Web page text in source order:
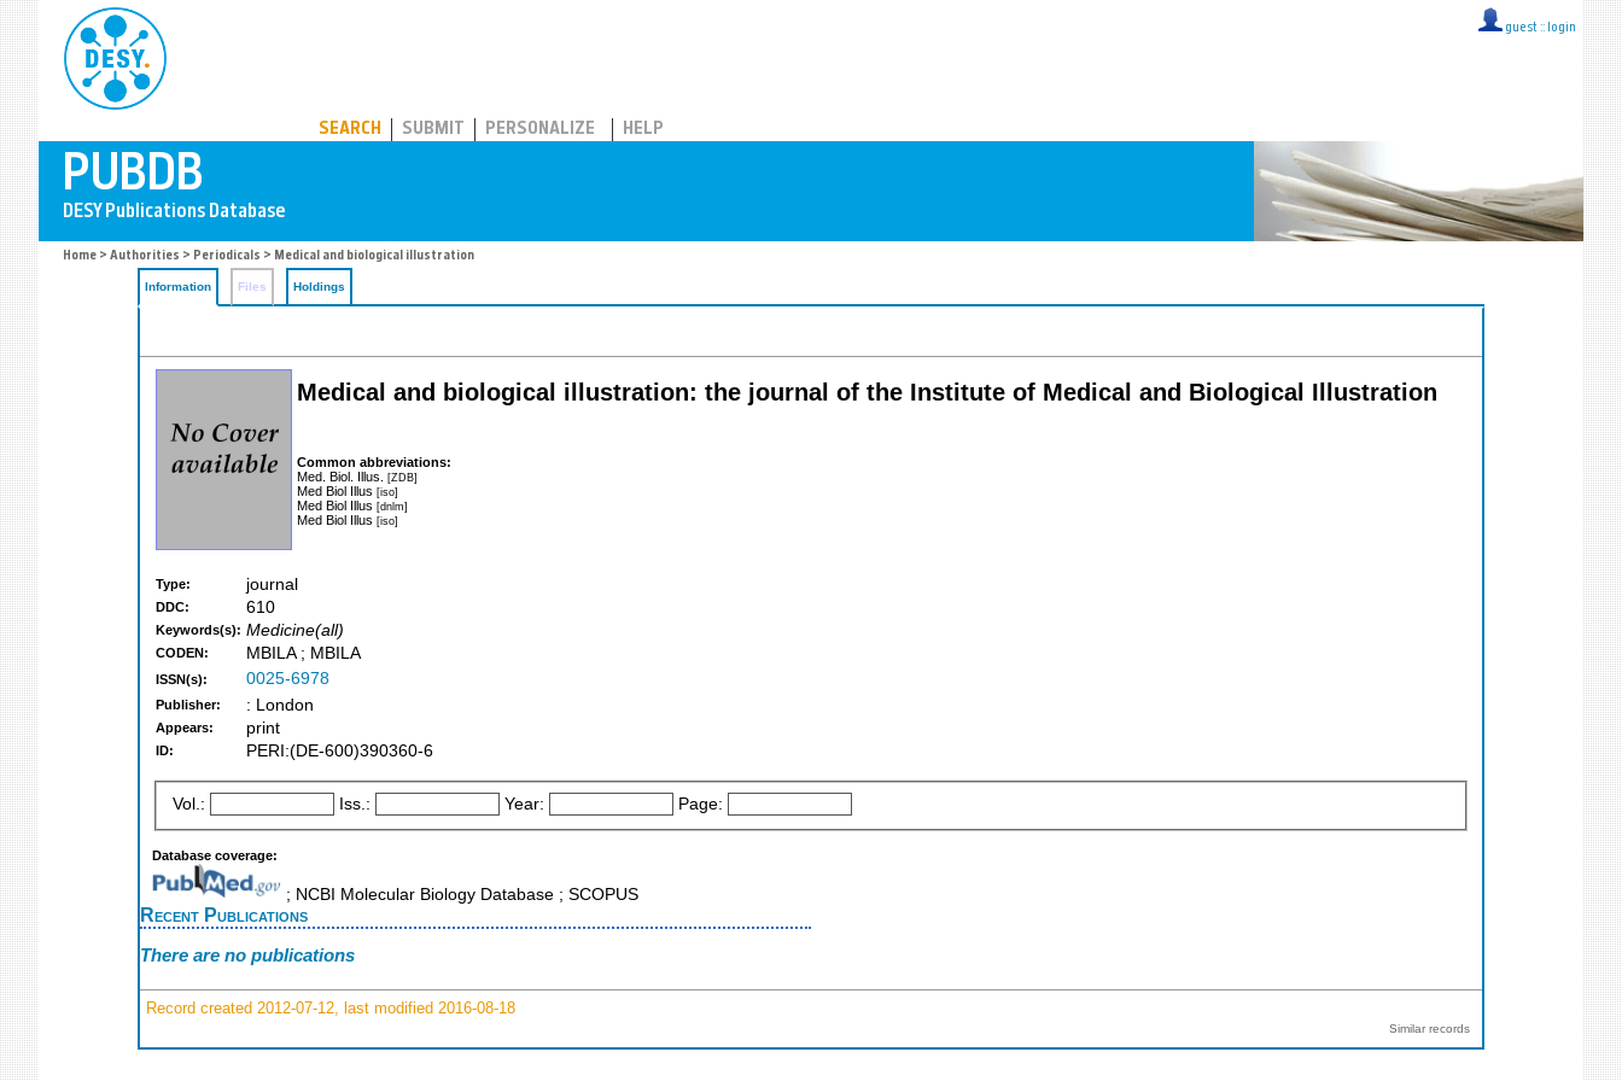
guest :: login
SEARCH SUBMIT PERSONALIZE HELP
Home > Authorities > Periodicals > Medical and biological illustration
Information Files Holdings
Medical and biological illustration: the journal of the Institute of Medical and Biological Illustration
Common abbreviations:
Med. Biol. Illus. [ZDB]
Med Biol Illus [iso]
Med Biol Illus [dnlm]
Med Biol Illus [iso]
Type: journal
DDC: 610
Keywords(s): Medicine(all)
CODEN: MBILA ; MBILA
ISSN(s): 0025-6978
Publisher: : London
Appears: print
ID: PERI:(DE-600)390360-6
Vol.: Iss.: Year: Page:
Database coverage:
; NCBI Molecular Biology Database ; SCOPUS
Recent Publications
There are no publications
Record created 2012-07-12, last modified 2016-08-18
Similar records